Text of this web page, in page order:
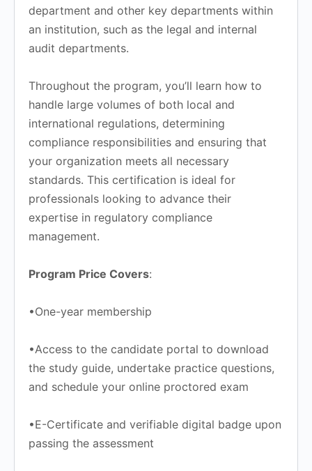
department and other key departments within
an institution, such as the legal and internal
audit departments.
Throughout the program, you’ll learn how to
handle large volumes of both local and
international regulations, determining
compliance responsibilities and ensuring that
your organization meets all necessary
standards. This certification is ideal for
professionals looking to advance their
expertise in regulatory compliance
management.
Program Price Covers:
•One-year membership
•Access to the candidate portal to download
the study guide, undertake practice questions,
and schedule your online proctored exam
•E-Certificate and verifiable digital badge upon
passing the assessment